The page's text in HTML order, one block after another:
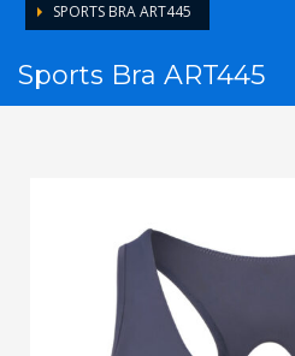
SPORTS BRA ART445
Sports Bra ART445